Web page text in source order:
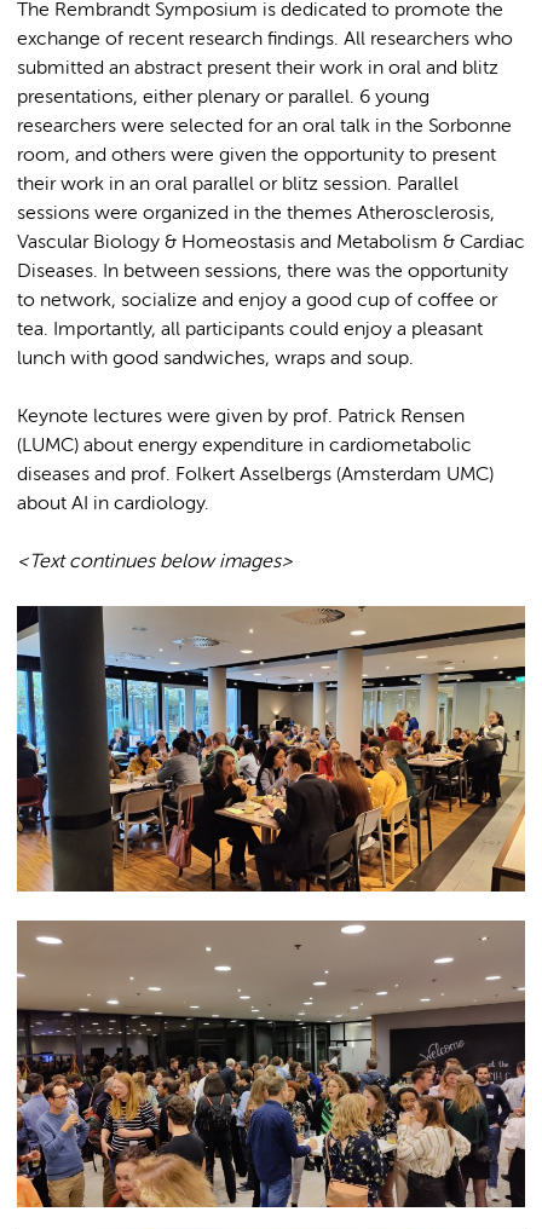
The Rembrandt Symposium is dedicated to promote the
exchange of recent research findings. All researchers who
submitted an abstract present their work in oral and blitz
presentations, either plenary or parallel. 6 young
researchers were selected for an oral talk in the Sorbonne
room, and others were given the opportunity to present
their work in an oral parallel or blitz session. Parallel
sessions were organized in the themes Atherosclerosis,
Vascular Biology & Homeostasis and Metabolism & Cardiac
Diseases. In between sessions, there was the opportunity
to network, socialize and enjoy a good cup of coffee or
tea. Importantly, all participants could enjoy a pleasant
lunch with good sandwiches, wraps and soup.
Keynote lectures were given by prof. Patrick Rensen
(LUMC) about energy expenditure in cardiometabolic
diseases and prof. Folkert Asselbergs (Amsterdam UMC)
about AI in cardiology.
<Text continues below images>